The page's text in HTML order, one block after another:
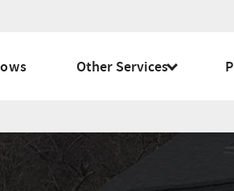
Other Services